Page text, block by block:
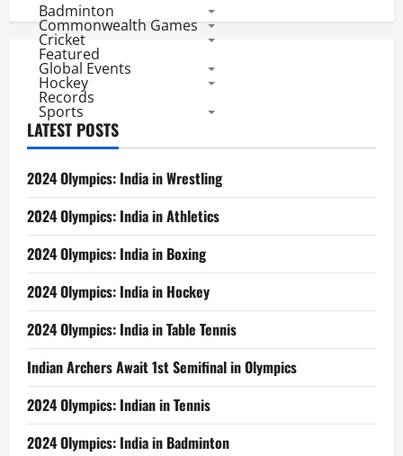
Badminton
Commonwealth Games
Cricket
Featured
Global Events
Hockey
Records
Sports
LATEST POSTS
2024 Olympics: India in Wrestling
2024 Olympics: India in Athletics
2024 Olympics: India in Boxing
2024 Olympics: India in Hockey
2024 Olympics: India in Table Tennis
Indian Archers Await 1st Semifinal in Olympics
2024 Olympics: Indian in Tennis
2024 Olympics: India in Badminton